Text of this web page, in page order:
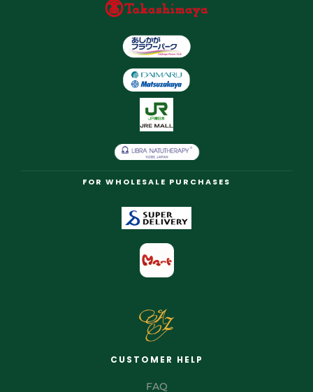
FOR WHOLESALE PURCHASES
CUSTOMER HELP
FAQ